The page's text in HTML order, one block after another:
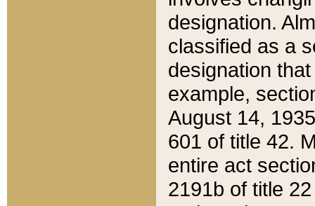
designation.
classified as a
designation
example,
August 14,
601 of title 42.
entire act
2191b of title